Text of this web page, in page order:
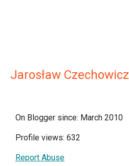
Jarosław Czechowicz
On Blogger since: March 2010
Profile views: 632
Report Abuse